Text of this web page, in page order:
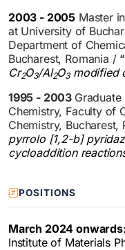
2003 - 2005 Master
at University of
Department of
Bucharest, Romania / “
Cr2O3/Al2O3modified
1995 - 2003
Chemistry, Faculty of
Chemistry, Bucharest,
pyrrolo [1,2-b]
cycloaddition
POSITIONS
March 2024 onwards
Institute of Materials